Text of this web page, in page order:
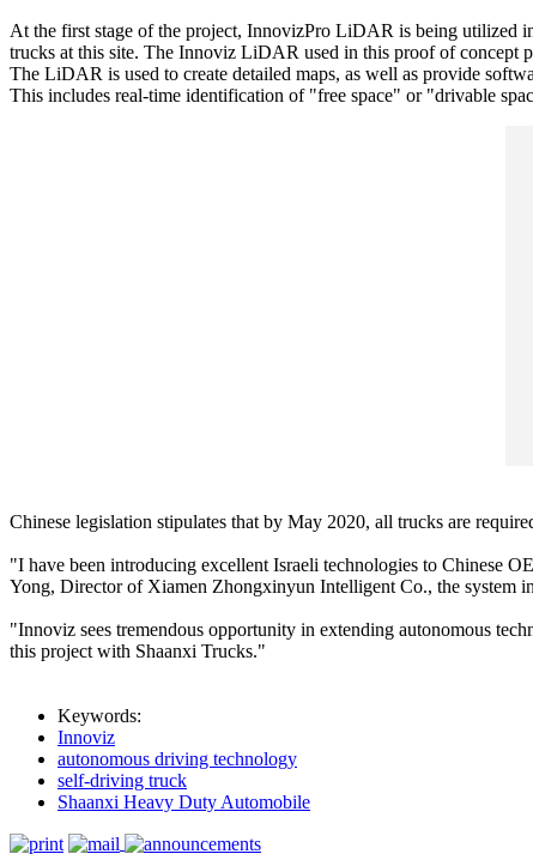
At the first stage of the project, InnovizPro LiDAR is being utilized
trucks at this site. The Innoviz LiDAR used in this proof of concept
The LiDAR is used to create detailed maps, as well as provide
This includes real-time identification of "free space" or "drivable
Chinese legislation stipulates that by May 2020, all trucks are
"I have been introducing excellent Israeli technologies to Chinese
Yong, Director of Xiamen Zhongxinyun Intelligent Co., the system
"Innoviz sees tremendous opportunity in extending autonomous
this project with Shaanxi Trucks."
Keywords:
Innoviz
autonomous driving technology
self-driving truck
Shaanxi Heavy Duty Automobile